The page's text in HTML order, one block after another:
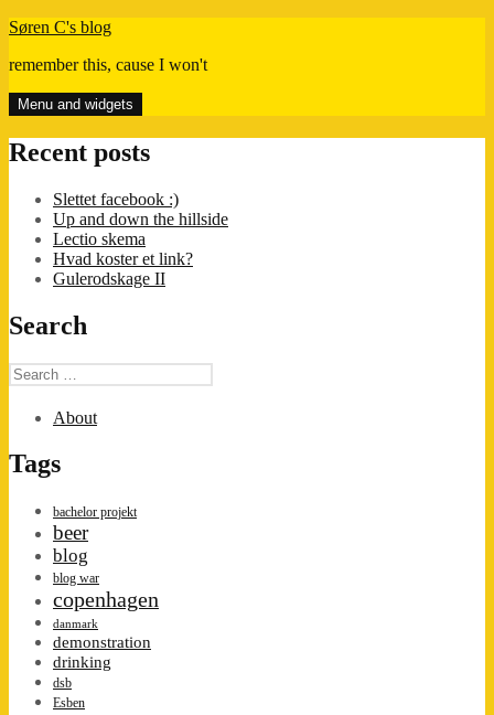
Skip
content
Søren C's blog
remember this, cause I won't
Menu and widgets
Recent posts
Slettet facebook :)
Up and down the hillside
Lectio skema
Hvad koster et link?
Gulerodskage II
Search
Search
for:
About
Tags
bachelor projekt
beer
blog
blog war
copenhagen
danmark
demonstration
drinking
dsb
Esben